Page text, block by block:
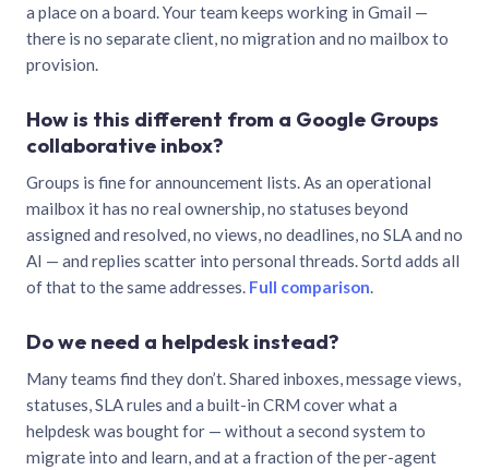
a place on a board. Your team keeps working in Gmail —
there is no separate client, no migration and no mailbox to
provision.
How is this different from a Google Groups
collaborative inbox?
Groups is fine for announcement lists. As an operational
mailbox it has no real ownership, no statuses beyond
assigned and resolved, no views, no deadlines, no SLA and no
AI — and replies scatter into personal threads. Sortd adds all
of that to the same addresses. Full comparison.
Do we need a helpdesk instead?
Many teams find they don’t. Shared inboxes, message views,
statuses, SLA rules and a built-in CRM cover what a
helpdesk was bought for — without a second system to
migrate into and learn, and at a fraction of the per-agent